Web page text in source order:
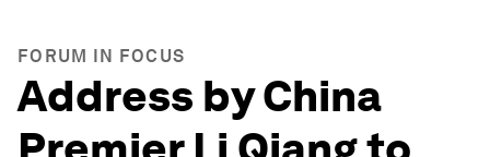
FORUM IN FOCUS
Address by China